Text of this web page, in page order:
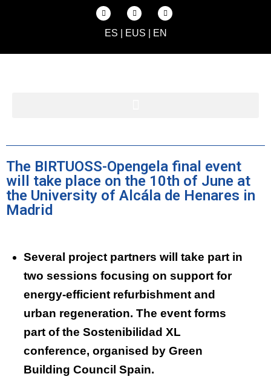
ES EUS EN
The BIRTUOSS-Opengela final event
will take place on the 10th of June at
the University of Alcála de Henares in
Madrid
Several project partners will take part in
two sessions focusing on support for
energy-efficient refurbishment and
urban regeneration. The event forms
part of the Sostenibilidad XL
conference, organised by Green
Building Council Spain.